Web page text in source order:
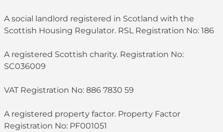
A social landlord registered in Scotland with the
Scottish Housing Regulator. RSL Registration No: 186
A registered Scottish charity. Registration No:
SC036009
VAT Registration No: 886 7830 59
A registered property factor. Property Factor
Registration No: PF001051